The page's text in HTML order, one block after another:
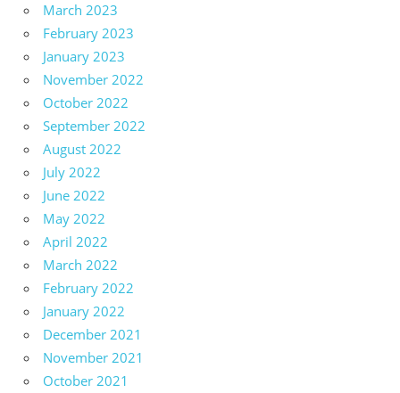
March 2023
February 2023
January 2023
November 2022
October 2022
September 2022
August 2022
July 2022
June 2022
May 2022
April 2022
March 2022
February 2022
January 2022
December 2021
November 2021
October 2021